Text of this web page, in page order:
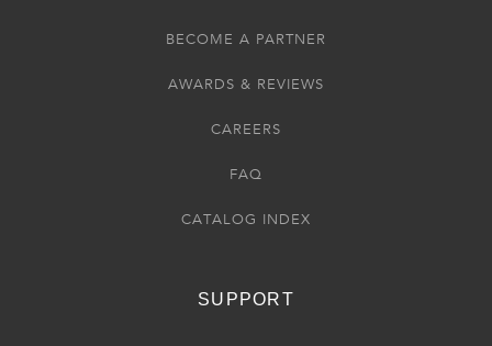
BECOME A PARTNER
AWARDS & REVIEWS
CAREERS
FAQ
CATALOG INDEX
SUPPORT